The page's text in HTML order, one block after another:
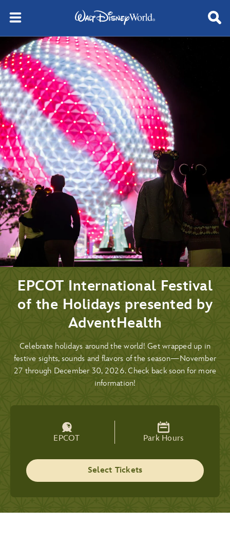
EPCOT International Festival
of the Holidays presented by
AdventHealth
Celebrate holidays around the world! Get wrapped up in
festive sights, sounds and flavors of the season—November
27 through December 30, 2026. Check back soon for more
information!
EPCOT Park Hours
Select Tickets